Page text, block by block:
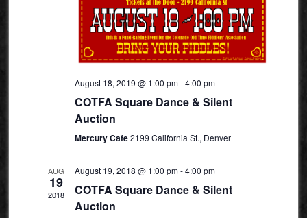
August 18, 2019 @ 1:00 pm-4:00 pm
COTFA Square Dance & Silent
Auction
Mercury Cafe2199 California St., Denver
AUG
19
2018
August 19, 2018 @ 1:00 pm-4:00 pm
COTFA Square Dance & Silent
Auction